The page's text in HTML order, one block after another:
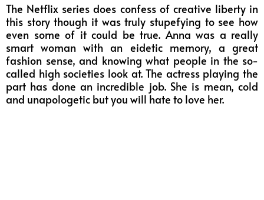
The Netflix series does confess of creative liberty in
this story though it was truly stupefying to see how
even some of it could be true. Anna was a really
smart woman with an eidetic memory, a great
fashion sense, and knowing what people in the so-
called high societies look at. The actress playing the
part has done an incredible job. She is mean, cold
and unapologetic but you will hate to love her.